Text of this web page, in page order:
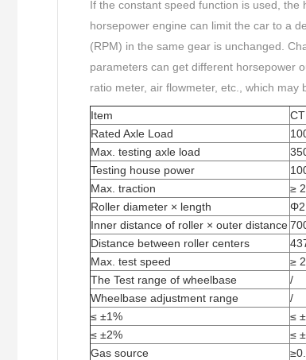
If the constant speed function is used,
horsepower engine can limit the car to a
(RPM) in the same gear is unchanged.
parameters can get different horsepower
ratio meter, air flowmeter, etc., which may
Item
Rated Axle Load
Max. testing axle load
Testing house power
Max. traction
≥
Roller diameter × length
Inner distance of roller × outer distance
Distance between roller centers
Max. test speed
≥
The Test range of wheelbase
/
Wheelbase adjustment range
/
≤ ±1%
≤
≤ ±2%
≤
Gas source